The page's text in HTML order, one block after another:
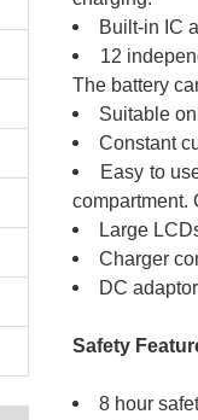
Built-in IC
12
The battery
Suitable
Constant
Easy to
compartment.
Large
Charger
DC
Safety
8 hour